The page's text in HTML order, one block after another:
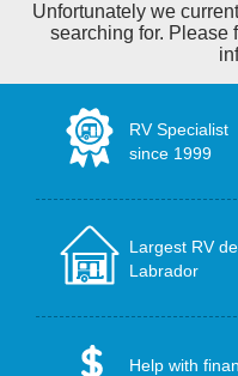
Unfortunately we
searching for. Please
RV Specialist
since 1999
Largest RV
Labrador
Help with